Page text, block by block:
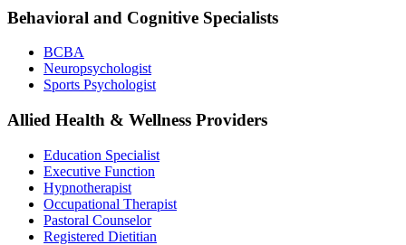
Behavioral and Cognitive Specialists
BCBA
Neuropsychologist
Sports Psychologist
Allied Health & Wellness Providers
Education Specialist
Executive Function
Hypnotherapist
Occupational Therapist
Pastoral Counselor
Registered Dietitian